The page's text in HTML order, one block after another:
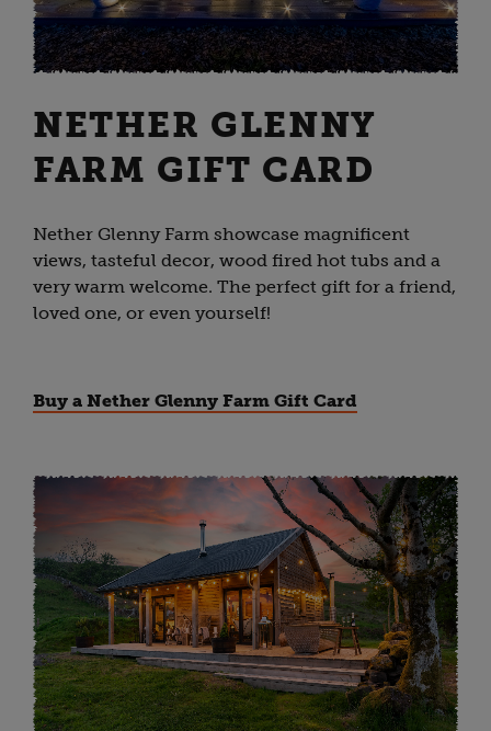
NETHER GLENNY
FARM GIFT CARD
Nether Glenny Farm showcase magnificent
views, tasteful decor, wood fired hot tubs and a
very warm welcome. The perfect gift for a friend,
loved one, or even yourself!
Buy a Nether Glenny Farm Gift Card